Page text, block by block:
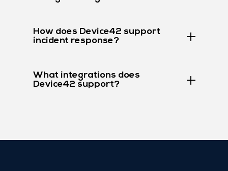
How does Device42 support
incident response?
What integrations does
Device42 support?